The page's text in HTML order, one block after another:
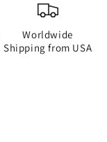
Worldwide
Shipping from USA